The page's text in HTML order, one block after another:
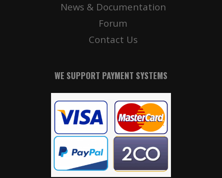
News & Documentation
Forum
Contact Us
WE SUPPORT PAYMENT SYSTEMS